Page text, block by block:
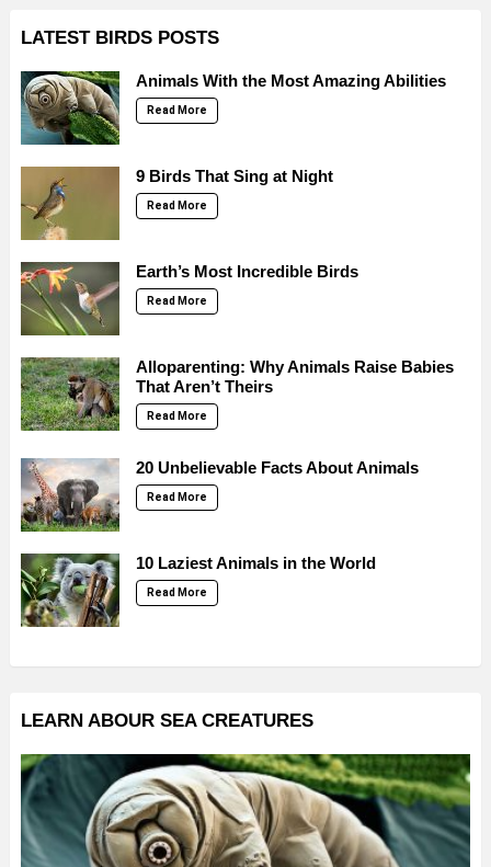
LATEST BIRDS POSTS
Animals With the Most Amazing Abilities
Read More
9 Birds That Sing at Night
Read More
Earth’s Most Incredible Birds
Read More
Alloparenting: Why Animals Raise Babies
That Aren’t Theirs
Read More
20 Unbelievable Facts About Animals
Read More
10 Laziest Animals in the World
Read More
LEARN ABOUR SEA CREATURES